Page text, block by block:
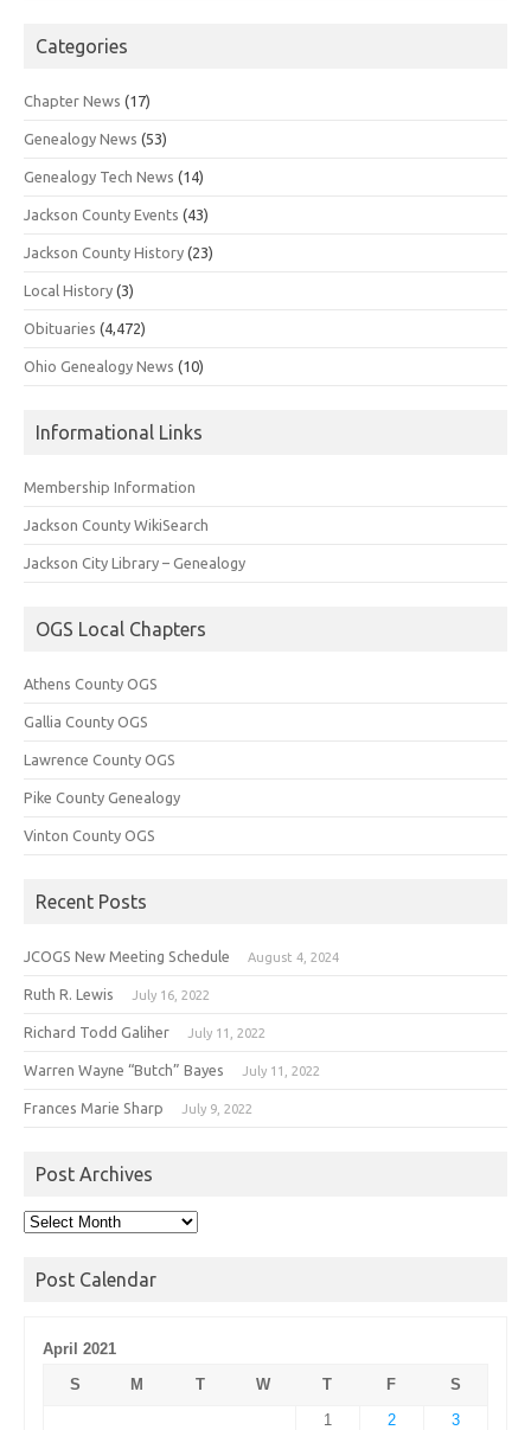
Categories
Chapter News (17)
Genealogy News (53)
Genealogy Tech News (14)
Jackson County Events (43)
Jackson County History (23)
Local History (3)
Obituaries (4,472)
Ohio Genealogy News (10)
Informational Links
Membership Information
Jackson County WikiSearch
Jackson City Library – Genealogy
OGS Local Chapters
Athens County OGS
Gallia County OGS
Lawrence County OGS
Pike County Genealogy
Vinton County OGS
Recent Posts
JCOGS New Meeting Schedule August 4, 2024
Ruth R. Lewis July 16, 2022
Richard Todd Galiher July 11, 2022
Warren Wayne “Butch” Bayes July 11, 2022
Frances Marie Sharp July 9, 2022
Post Archives
Post
Post Calendar
April 2021
S
M T W T F
S
1
2 3